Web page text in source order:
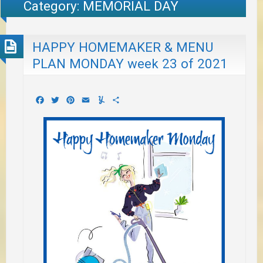
Category: MEMORIAL DAY
HAPPY HOMEMAKER & MENU
PLAN MONDAY week 23 of 2021
Facebook
TwitterPinterest
EmailYummly